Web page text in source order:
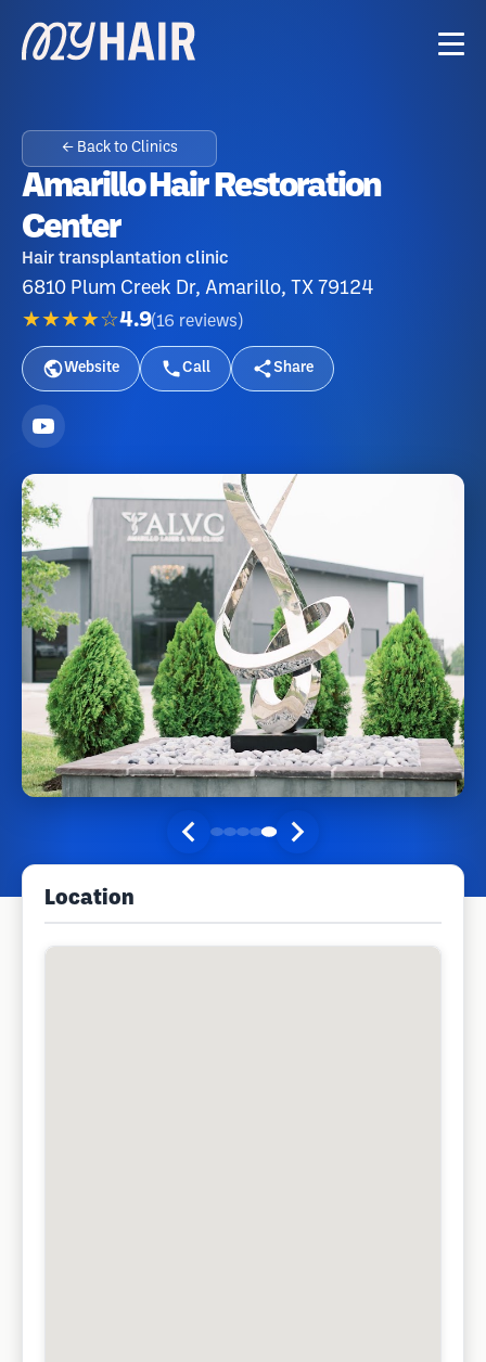
← Back to Clinics
Amarillo Hair Restoration
Center
Hair transplantation clinic
6810 Plum Creek Dr, Amarillo, TX 79124
★★★★☆4.9(16 reviews )
Website Call Share
Location